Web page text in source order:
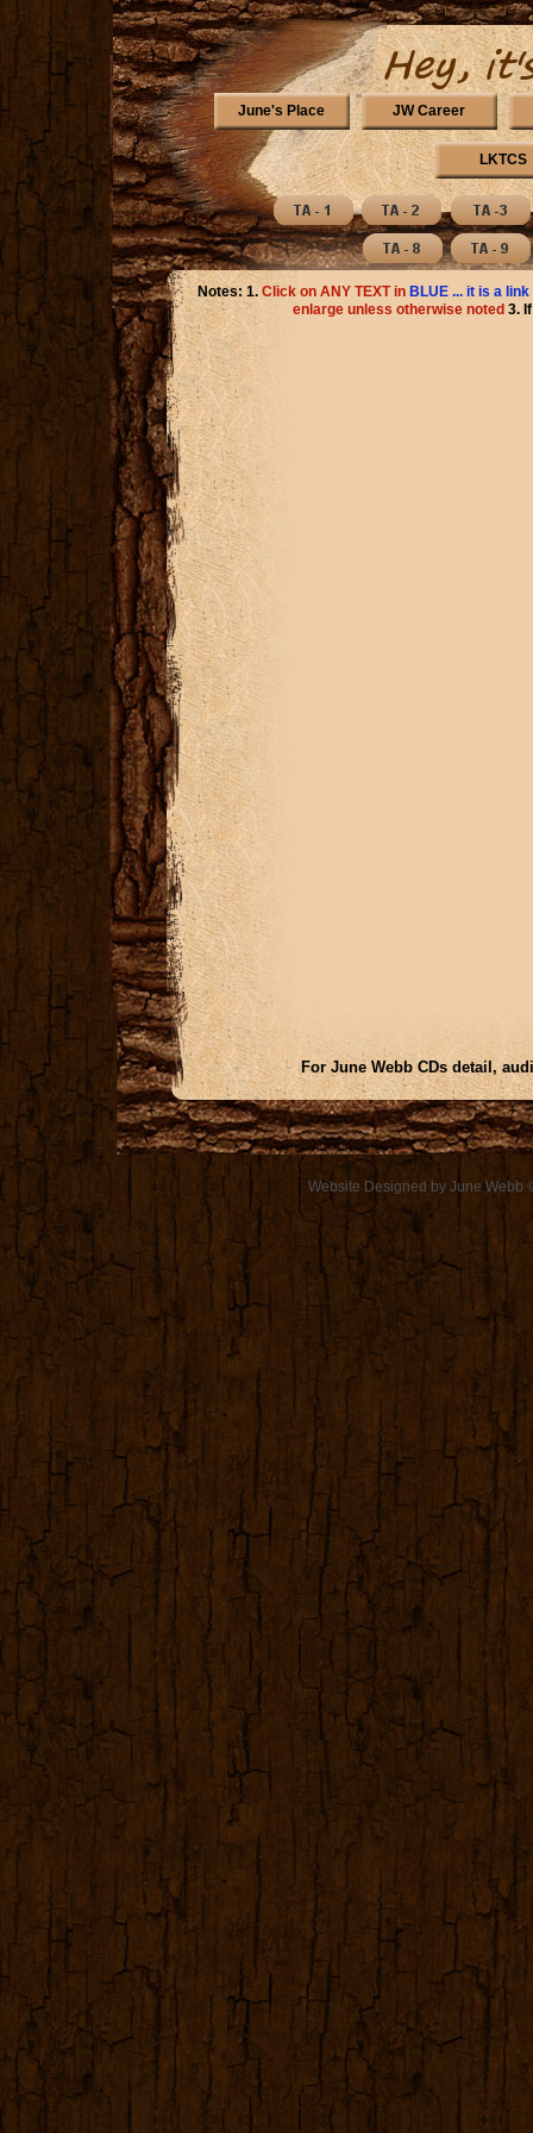
June's Place JW Career
LKTCS
Notes: 1. Click on ANY TEXT in BLUE ... it is a link
enlarge unless otherwise noted 3.
For June Webb CDs detail,
Website Designed by June